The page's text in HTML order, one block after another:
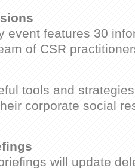
event features 30
of CSR
tools and
corporate social
will update